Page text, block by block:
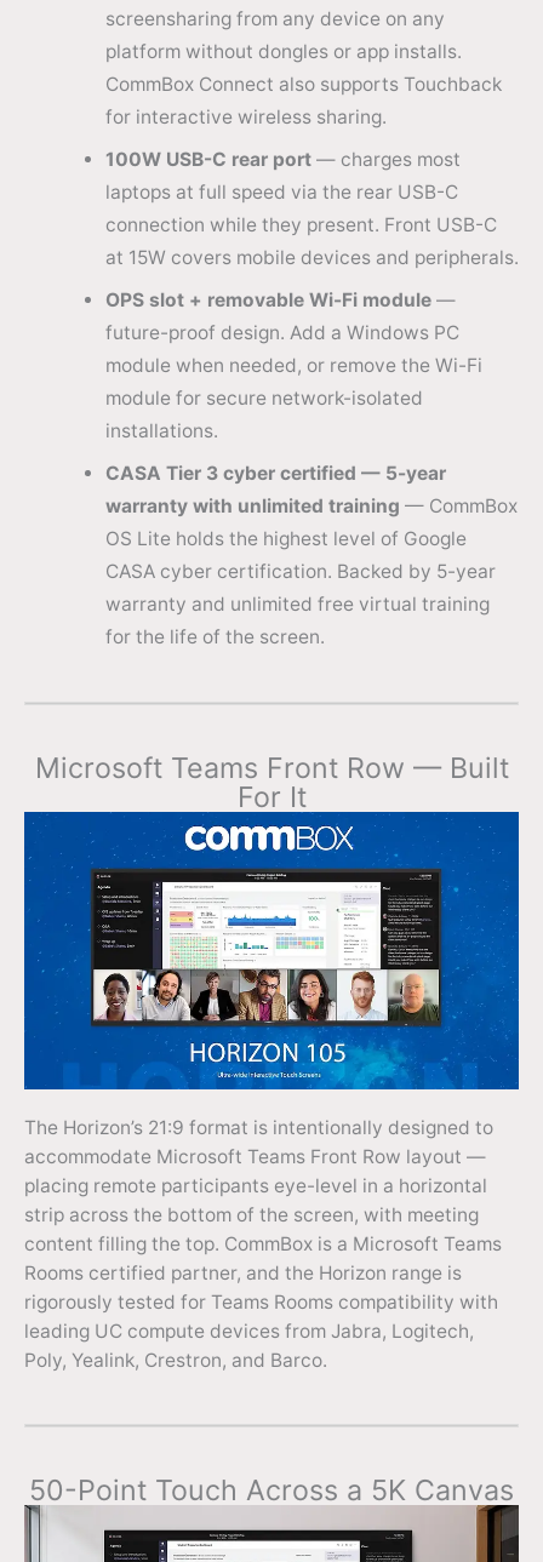
screensharing from any device on any
platform without dongles or app installs.
CommBox Connect also supports Touchback
for interactive wireless sharing.
100W USB-C rear port— charges most
laptops at full speed via the rear USB-C
connection while they present. Front USB-C
at 15W covers mobile devices and peripherals.
OPS slot + removable Wi-Fi module—
future-proof design. Add a Windows PC
module when needed, or remove the Wi-Fi
module for secure network-isolated
installations.
CASA Tier 3 cyber certified — 5-year
warranty with unlimited training — CommBox
OS Lite holds the highest level of Google
CASA cyber certification. Backed by 5-year
warranty and unlimited free virtual training
for the life of the screen.
Microsoft Teams Front Row — Built
For It
The Horizon’s 21:9 format is intentionally designed to
accommodate Microsoft Teams Front Row layout —
placing remote participants eye-level in a horizontal
strip across the bottom of the screen, with meeting
content filling the top. CommBox is a Microsoft Teams
Rooms certified partner, and the Horizon range is
rigorously tested for Teams Rooms compatibility with
leading UC compute devices from Jabra, Logitech,
Poly, Yealink, Crestron, and Barco.
50-Point Touch Across a 5K Canvas